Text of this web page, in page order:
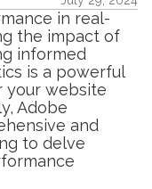
in real-
the impact of
informed
is a powerful
your website
Adobe
and
to delve